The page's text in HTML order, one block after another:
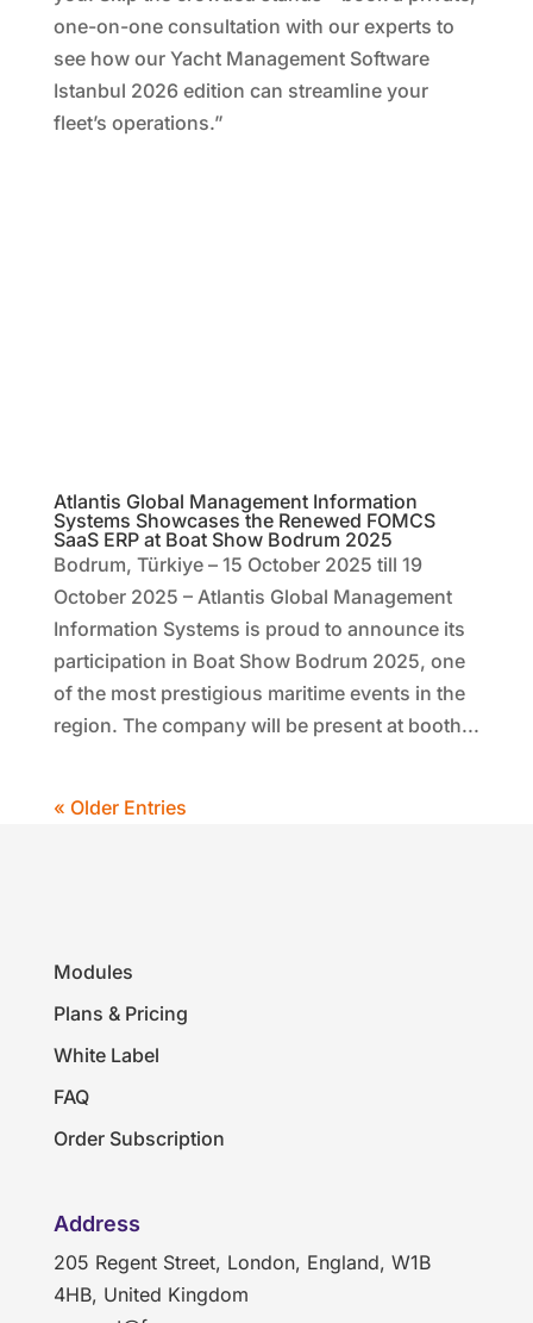
one-on-one consultation with our experts to
see how our Yacht Management Software
Istanbul 2026 edition can streamline your
fleet’s operations.”
Atlantis Global Management Information
Systems Showcases the Renewed FOMCS
SaaS ERP at Boat Show Bodrum 2025
Bodrum, Türkiye – 15 October 2025 till 19
October 2025 – Atlantis Global Management
Information Systems is proud to announce its
participation in Boat Show Bodrum 2025, one
of the most prestigious maritime events in the
region. The company will be present at booth...
« Older Entries
Modules
Plans & Pricing
White Label
FAQ
Order Subscription
Address
205 Regent Street, London, England, W1B
4HB, United Kingdom